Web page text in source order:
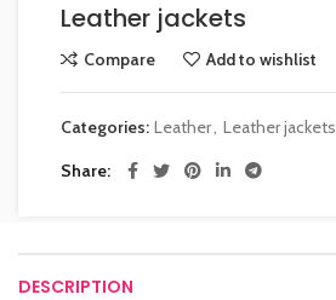
Leather jackets
Compare Add to wishlist
Categories: Leather, Leather jackets
Share
DESCRIPTION